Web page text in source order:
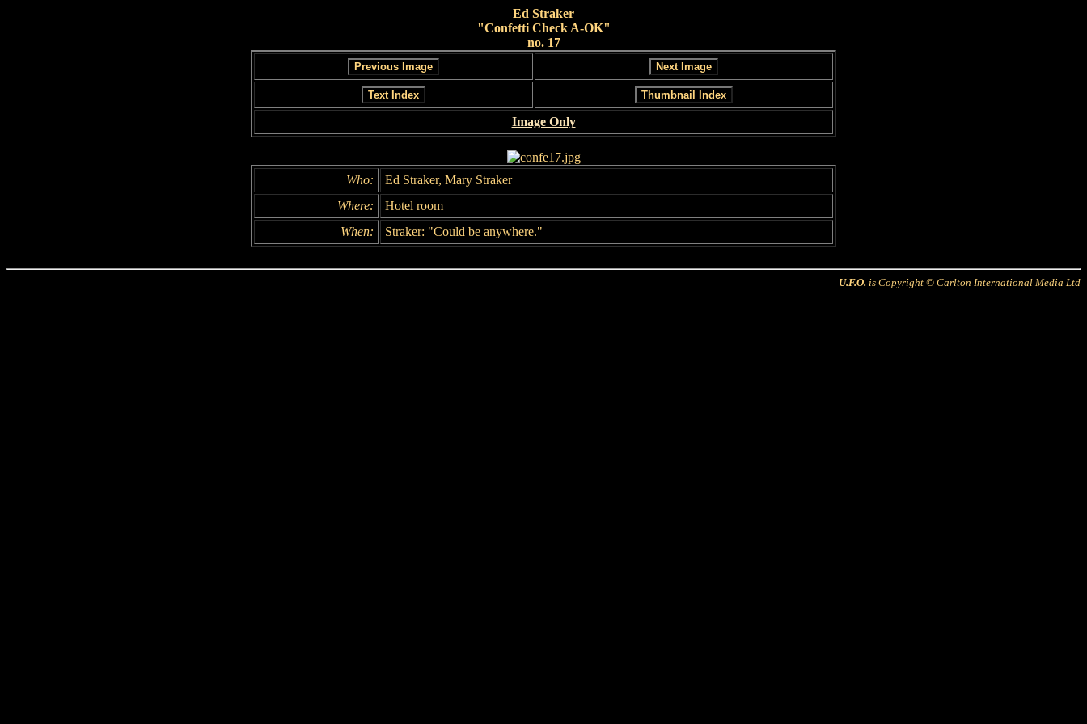
Ed Straker
"Confetti Check A-OK"
no. 17
Image Only
Who:
Ed Straker, Mary Straker
Where:
Hotel room
When:
Straker: "Could be anywhere."
U.F.O. is Copyright © Carlton International Media Ltd